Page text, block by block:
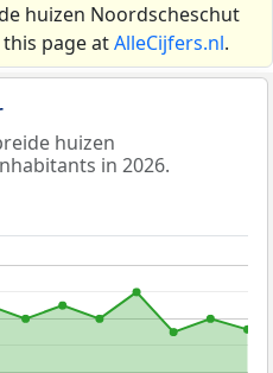
huizen Noordscheschut
page atAlleCijfers.nl.
huizen
in 2026.